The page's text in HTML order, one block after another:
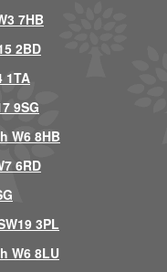
7HB
2BD
1TA
9SG
W6 8HB
6RD
3PL
W6 8LU